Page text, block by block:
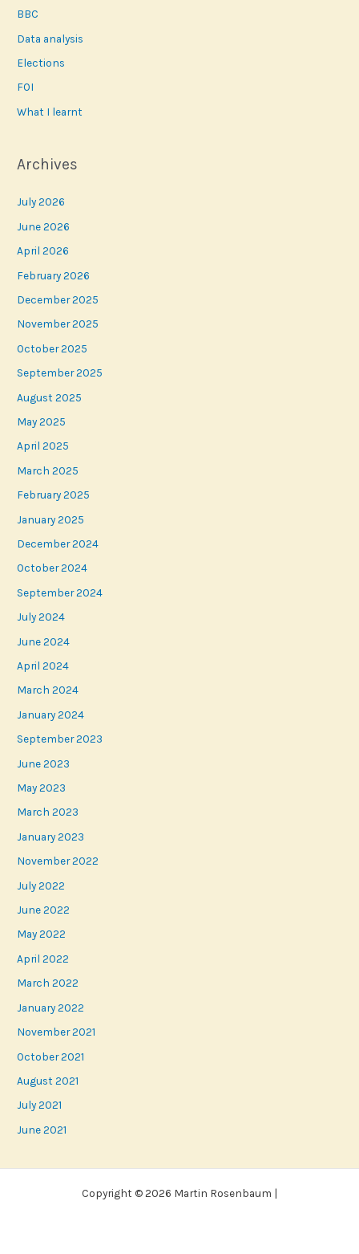
BBC
Data analysis
Elections
FOI
What I learnt
Archives
July 2026
June 2026
April 2026
February 2026
December 2025
November 2025
October 2025
September 2025
August 2025
May 2025
April 2025
March 2025
February 2025
January 2025
December 2024
October 2024
September 2024
July 2024
June 2024
April 2024
March 2024
January 2024
September 2023
June 2023
May 2023
March 2023
January 2023
November 2022
July 2022
June 2022
May 2022
April 2022
March 2022
January 2022
November 2021
October 2021
August 2021
July 2021
June 2021
Copyright © 2026 Martin Rosenbaum |